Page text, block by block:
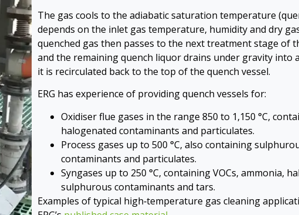
The gas cools to the adiabatic saturation temperature
depends on the inlet gas temperature, humidity and dry
quenched gas then passes to the next treatment stage of
and the remaining quench liquor drains under gravity into
it is recirculated back to the top of the quench vessel.
ERG has experience of providing quench vessels for:
Oxidiser flue gases in the range 850 to 1,150 °C,
halogenated contaminants and particulates.
Process gases up to 500 °C, also containing
contaminants and particulates.
Syngases up to 250 °C, containing VOCs, ammonia,
sulphurous contaminants and tars.
Examples of typical high‑temperature gas cleaning